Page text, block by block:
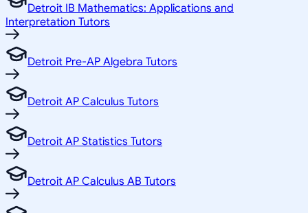
Detroit IB Mathematics: Applications and
Interpretation Tutors
Detroit Pre-AP Algebra Tutors
Detroit AP Calculus Tutors
Detroit AP Statistics Tutors
Detroit AP Calculus AB Tutors